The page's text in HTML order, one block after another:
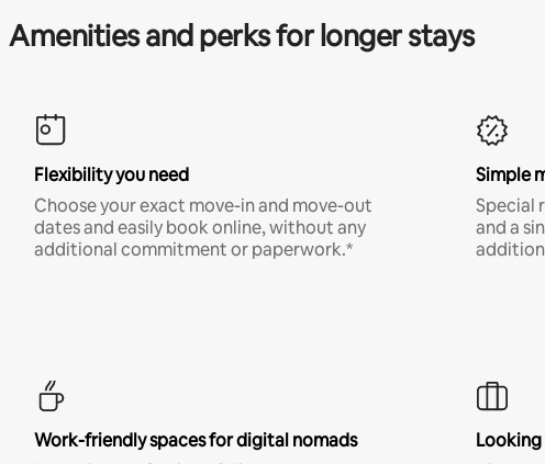
Amenities and perks for longer stays
Flexibility you need
Choose your exact move-in and move-out
dates and easily book online, without any
additional commitment or paperwork.*
Simple
Special
and a
Work-friendly spaces for digital nomads